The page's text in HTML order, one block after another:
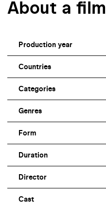
About a film
Production year
Countries
Categories
Genres
Form
Duration
Director
Cast